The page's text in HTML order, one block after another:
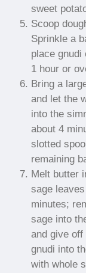
sweet
Scoop
Sprinkle a
place gnudi
1 hour or
Bring a
and let the
into the
about 4
slotted
remaining
Melt butter
sage
minutes;
sage into
and give
gnudi into
with whole